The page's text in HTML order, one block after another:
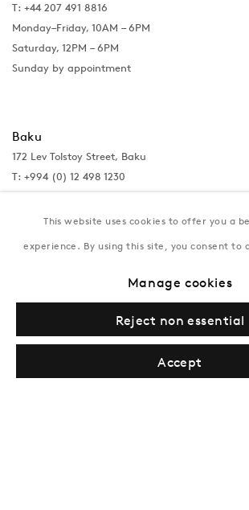
T: +44 207 491 8816
Monday–Friday, 10AM – 6PM
Saturday, 12PM – 6PM
Sunday by appointment
Baku
172 Lev Tolstoy Street, Baku
T: +994 (0) 12 498 1230
Tuesday–Saturday, 11AM – 8PM
This website uses cookies to offer you a
experience. By using this site, you consent to
Manage cookies
Reject non essential
Accept